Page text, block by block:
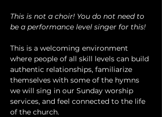
This is not a choir! You do not need to
be a performance level singer for this!
This is a welcoming environment
where people of all skill levels can build
authentic relationships, familiarize
themselves with some of the hymns
we will sing in our Sunday worship
services, and feel connected to the life
of the church.